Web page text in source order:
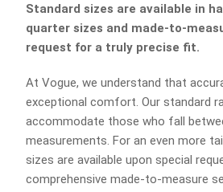
Standard sizes are available in
quarter sizes and made-to-
request for a truly precise fit.
At Vogue, we understand that
exceptional comfort. Our standard
accommodate those who fall
measurements. For an even more
sizes are available upon special
comprehensive made-to-measure